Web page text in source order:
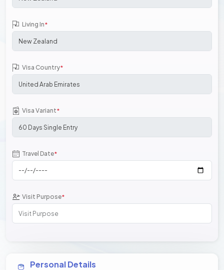
Living In*
Visa Country*
Visa Variant*
Travel Date*
Visit Purpose*
Personal Details